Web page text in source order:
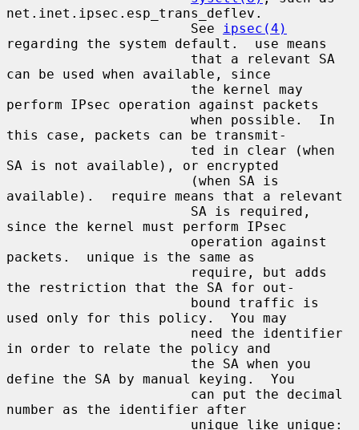
net.inet.ipsec.esp_trans_deflev.
                       See
ipsec(4)
regarding the system default.  use means
can be used when available, since
perform IPsec operation against packets
this case, packets can be transmit-
SA is not available), or encrypted
available).  require means that a relevant
since the kernel must perform IPsec
packets.  unique is the same as
the restriction that the SA for out-
used only for this policy.  You may
in order to relate the policy and
define the SA by manual keying.  You
number as the identifier after